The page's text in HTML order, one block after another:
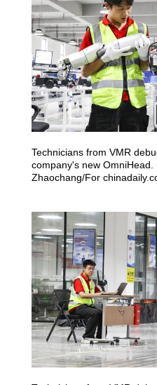
Technicians from VMR
company's new OmniHead.
Zhaochang/For